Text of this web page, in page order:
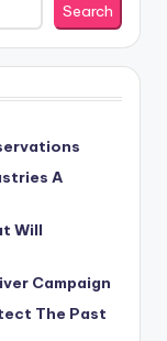
Search
A
Will
Campaign
The Past